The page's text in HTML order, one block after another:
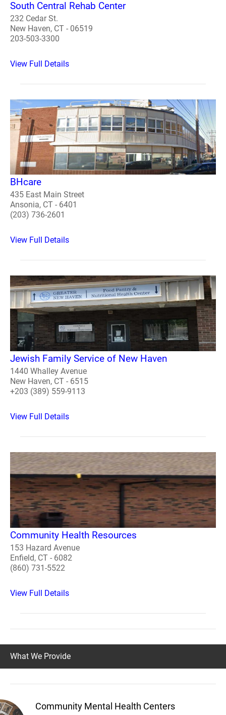
South Central Rehab Center
232 Cedar St.
New Haven, CT - 06519
203-503-3300
View Full Details
BHcare
435 East Main Street
Ansonia, CT - 6401
(203) 736-2601
View Full Details
Jewish Family Service of New Haven
1440 Whalley Avenue
New Haven, CT - 6515
+203 (389) 559-9113
View Full Details
Community Health Resources
153 Hazard Avenue
Enfield, CT - 6082
(860) 731-5522
View Full Details
What We Provide
Community Mental Health Centers